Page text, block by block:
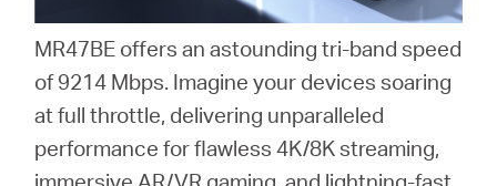
MR47BE offers an astounding tri-band speed
of 9214 Mbps. Imagine your devices soaring
at full throttle, delivering unparalleled
performance for flawless 4K/8K streaming,